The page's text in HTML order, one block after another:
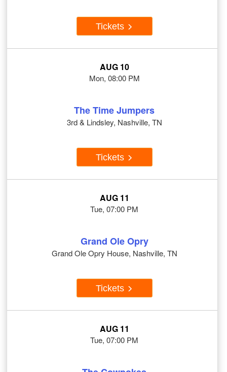
Tickets
AUG 10
Mon, 08:00 PM
The Time Jumpers
3rd & Lindsley, Nashville, TN
Tickets
AUG 11
Tue, 07:00 PM
Grand Ole Opry
Grand Ole Opry House, Nashville, TN
Tickets
AUG 11
Tue, 07:00 PM